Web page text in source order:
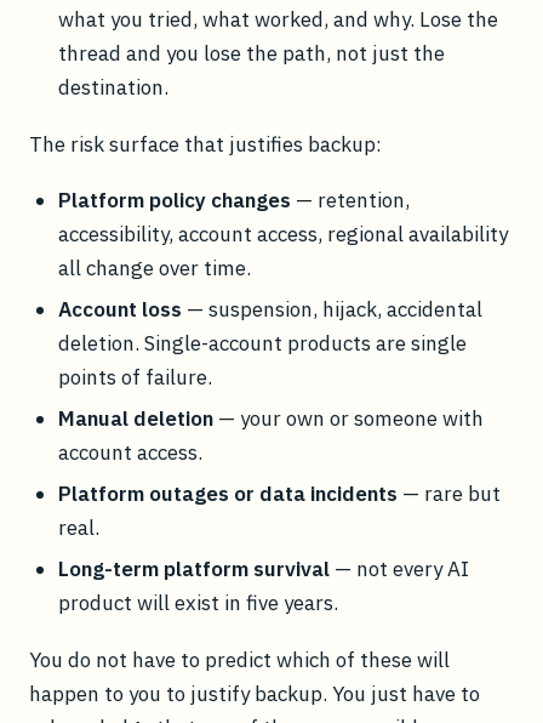
what you tried, what worked, and why. Lose the
thread and you lose the path, not just the
destination.
The risk surface that justifies backup:
Platform policy changes — retention,
accessibility, account access, regional availability
all change over time.
Account loss — suspension, hijack, accidental
deletion. Single-account products are single
points of failure.
Manual deletion— your own or someone with
account access.
Platform outages or data incidents — rare but
real.
Long-term platform survival— not every AI
product will exist in five years.
You do not have to predict which of these will
happen to you to justify backup. You just have to